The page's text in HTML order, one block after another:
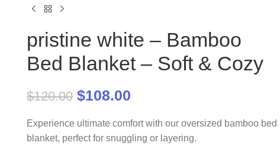
pristine white – Bamboo
Bed Blanket – Soft & Cozy
$120.00 $108.00
Experience ultimate comfort with our oversized bamboo bed
blanket, perfect for snuggling or layering.